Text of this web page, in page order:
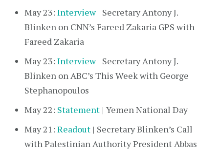
May 23: Interview| Secretary Antony J.
Blinken on CNN’s Fareed Zakaria GPS with
Fareed Zakaria
May 23: Interview| Secretary Antony J.
Blinken on ABC’s This Week with George
Stephanopoulos
May 22: Statement | Yemen National Day
May 21: Readout | Secretary Blinken’s Call
with Palestinian Authority President Abbas